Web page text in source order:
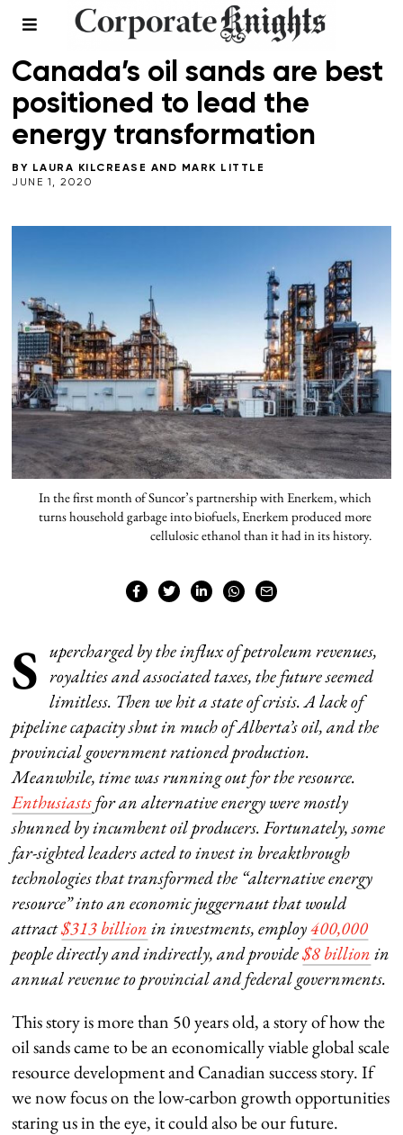
COMMENT / ENERGY / PLANNING FOR A GREEN RECOVERY
Canada’s oil sands are best
positioned to lead the
energy transformation
BY LAURA KILCREASE AND
MARK LITTLE
JUNE 1, 2020
In the first month of Suncor’s partnership with Enerkem, which
turns household garbage into biofuels, Enerkem produced more
cellulosic ethanol than it had in its history.
S upercharged by the influx of petroleum revenues,
royalties and associated taxes, the future seemed
limitless. Then we hit a state of crisis. A lack of
pipeline capacity shut in much of Alberta’s oil, and the
provincial government rationed production.
Meanwhile, time was running out for the resource.
Enthusiastsfor an alternative energy were mostly
shunned by incumbent oil producers. Fortunately, some
far-sighted leaders acted to invest in breakthrough
technologies that transformed the “alternative energy
resource” into an economic juggernaut that would
attract$313 billionin investments, employ400,000
people directly and indirectly, and provide$8 billionin
annual revenue to provincial and federal governments.
This story is more than 50 years old, a story of how the
oil sands came to be an economically viable global scale
resource development and Canadian success story. If
we now focus on the low-carbon growth opportunities
staring us in the eye, it could also be our future.